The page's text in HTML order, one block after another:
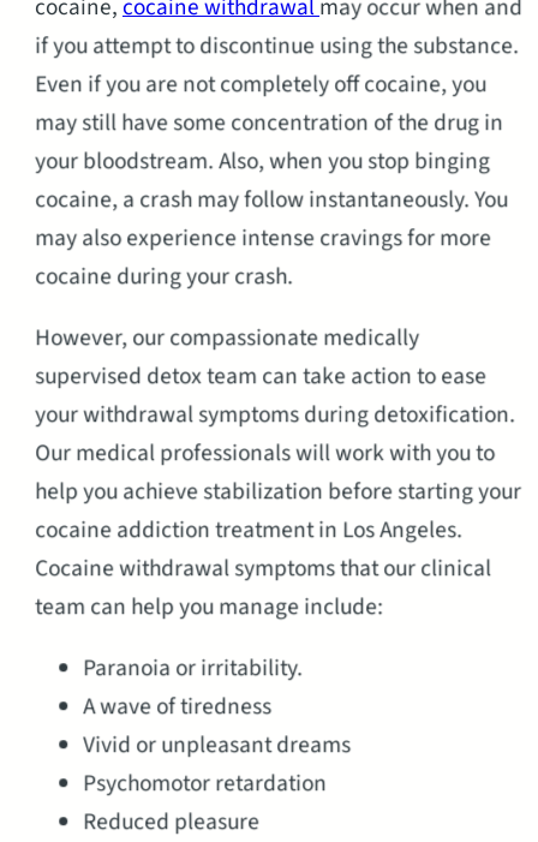
cocaine,cocaine withdrawalmay occur when and
if you attempt to discontinue using the substance.
Even if you are not completely off cocaine, you
may still have some concentration of the drug in
your bloodstream. Also, when you stop binging
cocaine, a crash may follow instantaneously. You
may also experience intense cravings for more
cocaine during your crash.
However, our compassionate medically
supervised detox team can take action to ease
your withdrawal symptoms during detoxification.
Our medical professionals will work with you to
help you achieve stabilization before starting your
cocaine addiction treatment in Los Angeles.
Cocaine withdrawal symptoms that our clinical
team can help you manage include:
Paranoia or irritability.
A wave of tiredness
Vivid or unpleasant dreams
Psychomotor retardation
Reduced pleasure